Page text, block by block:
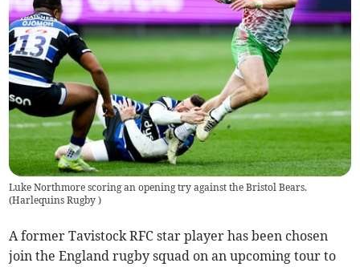
Luke Northmore scoring an opening try against the Bristol Bears.
(Harlequins Rugby)
A former Tavistock RFC star player has been chosen
join the England rugby squad on an upcoming tour to